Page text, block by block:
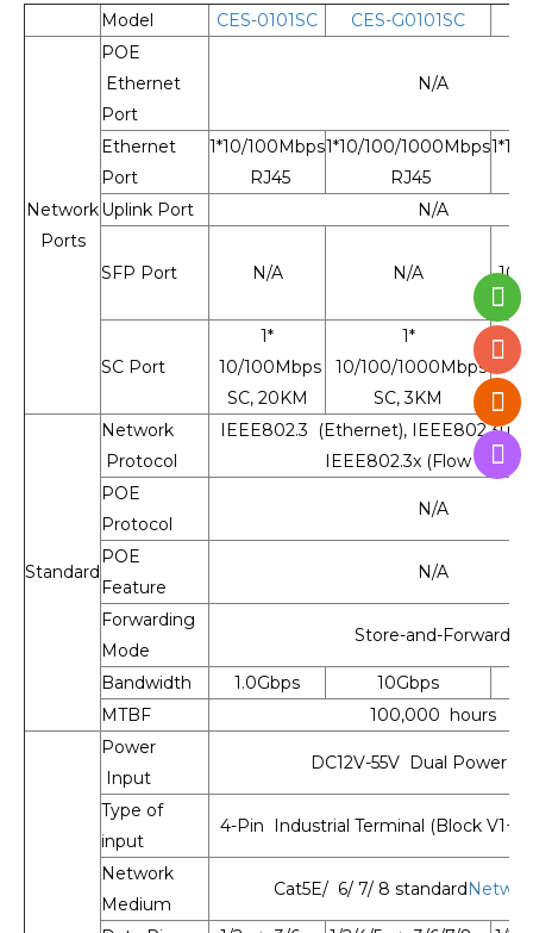
Model CES-0101SC CES-G0101SC
Network
Ports
POE
Ethernet
Port
N/A
Ethernet
Port
1*10/100Mbps
RJ45
1*10/100/1000Mbps
RJ45
Uplink Port N/A
SFP Port N/A N/A 10/
SC Port
1*
10/100Mbps
SC, 20KM
1*
10/100/1000Mbps
SC, 3KM
Standard
Network
Protocol
IEEE802.3 (Ethernet), IEEE802.3u
IEEE802.3x (Flow
POE
Protocol
N/A
POE
Feature
N/A
Forwarding
Mode
Store-and-Forward
Bandwidth 1.0Gbps
10Gbps
MTBF
100,000 hours
Power
Input
DC12V-55V Dual Power
Type of
input
4-Pin Industrial Terminal (Block V1+,
Network
Medium
Cat5E/ 6/ 7/ 8 standard